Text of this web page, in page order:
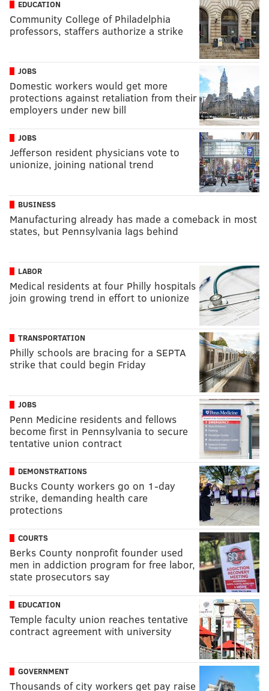
EDUCATION
Community College of Philadelphia
professors, staffers authorize a strike
JOBS
Domestic workers would get more
protections against retaliation from their
employers under new bill
JOBS
Jefferson resident physicians vote to
unionize, joining national trend
BUSINESS
Manufacturing already has made a comeback in most
states, but Pennsylvania lags behind
LABOR
Medical residents at four Philly hospitals
join growing trend in effort to unionize
TRANSPORTATION
Philly schools are bracing for a SEPTA
strike that could begin Friday
JOBS
Penn Medicine residents and fellows
become first in Pennsylvania to secure
tentative union contract
DEMONSTRATIONS
Bucks County workers go on 1-day
strike, demanding health care
protections
COURTS
Berks County nonprofit founder used
men in addiction program for free labor,
state prosecutors say
EDUCATION
Temple faculty union reaches tentative
contract agreement with university
GOVERNMENT
Thousands of city workers get pay raise